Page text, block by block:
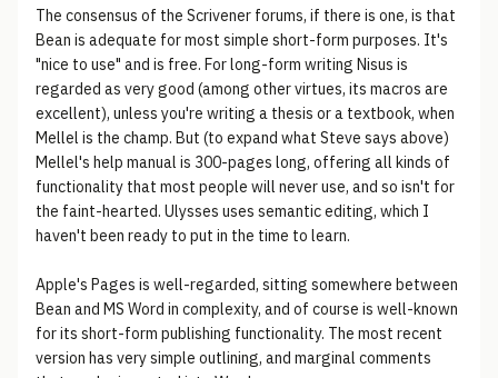
The consensus of the Scrivener forums, if there is one, is that
Bean is adequate for most simple short-form purposes. It's
"nice to use" and is free. For long-form writing Nisus is
regarded as very good (among other virtues, its macros are
excellent), unless you're writing a thesis or a textbook, when
Mellel is the champ. But (to expand what Steve says above)
Mellel's help manual is 300-pages long, offering all kinds of
functionality that most people will never use, and so isn't for
the faint-hearted. Ulysses uses semantic editing, which I
haven't been ready to put in the time to learn.
Apple's Pages is well-regarded, sitting somewhere between
Bean and MS Word in complexity, and of course is well-known
for its short-form publishing functionality. The most recent
version has very simple outlining, and marginal comments